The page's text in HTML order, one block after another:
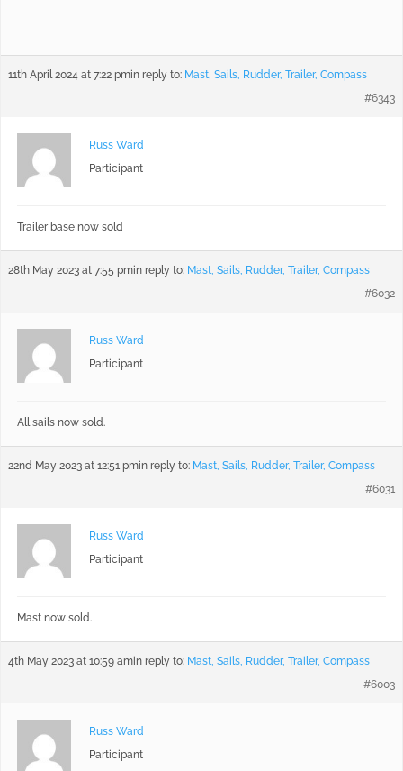
————————————-
11th April 2024 at 7:22 pmin reply to: Mast, Sails, Rudder, Trailer, Compass
#6343
Russ Ward
Participant
Trailer base now sold
28th May 2023 at 7:55 pmin reply to: Mast, Sails, Rudder, Trailer, Compass
#6032
Russ Ward
Participant
All sails now sold.
22nd May 2023 at 12:51 pmin reply to: Mast, Sails, Rudder, Trailer, Compass
#6031
Russ Ward
Participant
Mast now sold.
4th May 2023 at 10:59 amin reply to: Mast, Sails, Rudder, Trailer, Compass
#6003
Russ Ward
Participant